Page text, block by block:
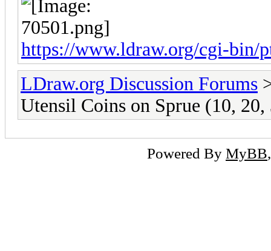
https://www.ldraw.org/cgi-bin/
LDraw.org Discussion Forums
Utensil Coins on Sprue (10,
Powered By MyBB